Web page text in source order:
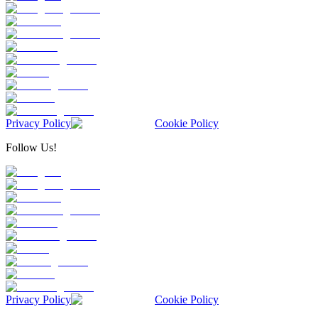
Privacy Policy
Cookie Policy
Follow Us!
Privacy Policy
Cookie Policy